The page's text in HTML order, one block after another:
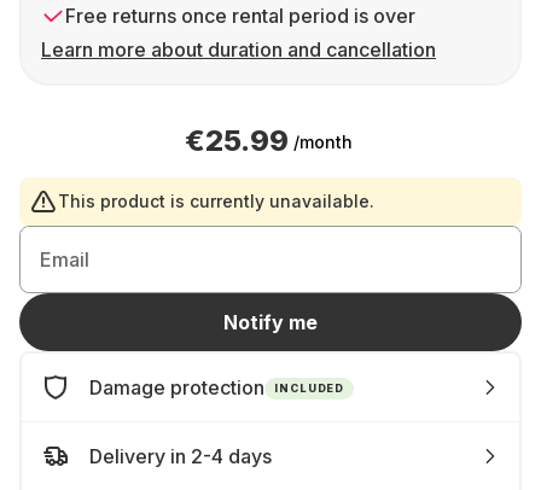
Free returns once rental period is over
Learn more about duration and cancellation
€25.99 /month
This product is currently unavailable.
Email
Notify me
Damage protection INCLUDED
Delivery in 2-4 days